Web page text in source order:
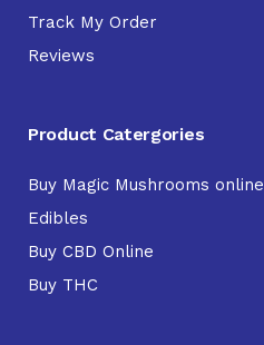
Track My Order
Reviews
Product Catergories
Buy Magic Mushrooms online
Edibles
Buy CBD Online
Buy THC